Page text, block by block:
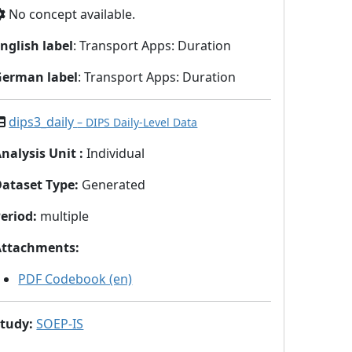
No concept available.
label: Transport Apps: Duration
label: Transport Apps: Duration
dips3_daily– DIPS Daily-Level Data
Unit : Individual
Type: Generated
: multiple
:
PDF Codebook (en)
: SOEP-IS